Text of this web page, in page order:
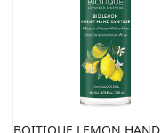
Loading...